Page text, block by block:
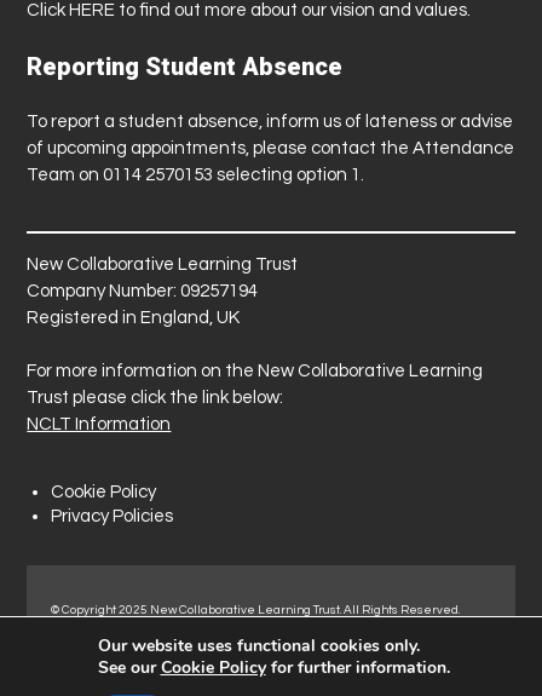
Click HERE to find out more about our vision and values.
Reporting Student Absence
To report a student absence, inform us of lateness or advise
of upcoming appointments, please contact the Attendance
Team on 0114 2570153 selecting option 1.
New Collaborative Learning Trust
Company Number: 09257194
Registered in England, UK
For more information on the New Collaborative Learning
Trust please click the link below:
NCLT Information
Cookie Policy
Privacy Policies
© Copyright 2025 New Collaborative Learning Trust. All Rights Reserved.
Normanton Industrial Estate, Normanton, WF6 1RN.
Our website uses functional cookies only.
See ourCookie Policyfor further information.